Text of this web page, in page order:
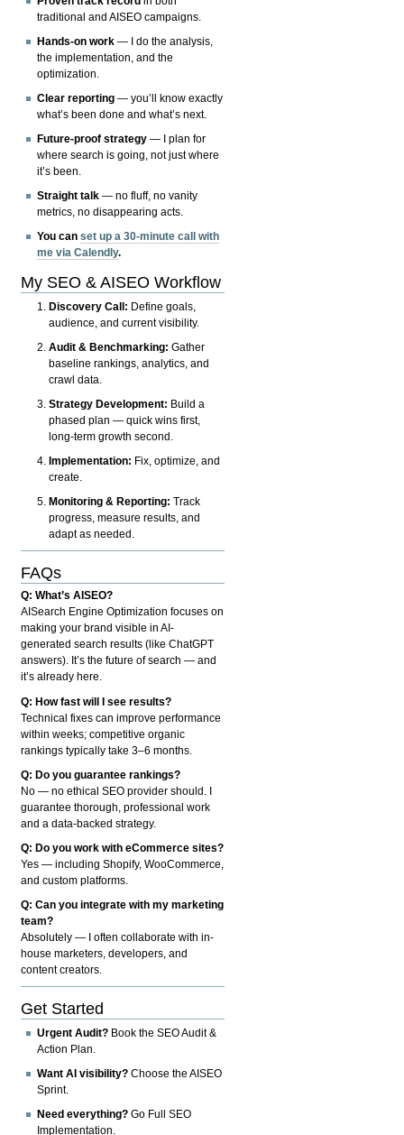
traditional and AISEO campaigns.
Hands-on work — I do the analysis,
the implementation, and the
optimization.
Clear reporting — you’ll know exactly
what’s been done and what’s next.
Future-proof strategy — I plan for
where search is going, not just where
it’s been.
Straight talk — no fluff, no vanity
metrics, no disappearing acts.
You canset up a 30-minute call with
me via Calendly.
My SEO & AISEO Workflow
Discovery Call: Define goals,
audience, and current visibility.
Audit & Benchmarking: Gather
baseline rankings, analytics, and
crawl data.
Strategy Development: Build a
phased plan — quick wins first,
long-term growth second.
Implementation: Fix, optimize, and
create.
Monitoring & Reporting: Track
progress, measure results, and
adapt as needed.
FAQs
Q: What’s AISEO?
AISearch Engine Optimization focuses on
making your brand visible in AI-
generated search results (like ChatGPT
answers). It’s the future of search — and
it’s already here.
Q: How fast will I see results?
Technical fixes can improve performance
within weeks; competitive organic
rankings typically take 3–6 months.
Q: Do you guarantee rankings?
No — no ethical SEO provider should. I
guarantee thorough, professional work
and a data-backed strategy.
Q: Do you work with eCommerce sites?
Yes — including Shopify, WooCommerce,
and custom platforms.
Q: Can you integrate with my marketing
team?
Absolutely — I often collaborate with in-
house marketers, developers, and
content creators.
Get Started
Urgent Audit? Book the SEO Audit &
Action Plan.
Want AI visibility? Choose the AISEO
Sprint.
Need everything? Go Full SEO
Implementation.